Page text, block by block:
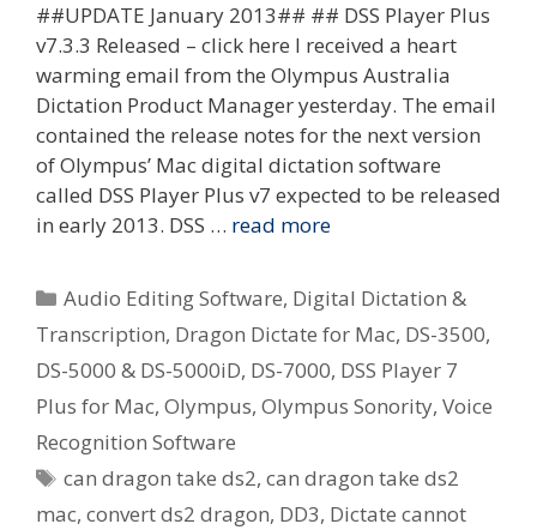
##UPDATE January 2013## ## DSS Player Plus
v7.3.3 Released – click here I received a heart
warming email from the Olympus Australia
Dictation Product Manager yesterday. The email
contained the release notes for the next version
of Olympus’ Mac digital dictation software
called DSS Player Plus v7 expected to be released
in early 2013. DSS … read more
Categories
Audio Editing Software, Digital Dictation &
Transcription, Dragon Dictate for Mac, DS-3500,
DS-5000 & DS-5000iD, DS-7000, DSS Player 7
Plus for Mac, Olympus, Olympus Sonority, Voice
Recognition Software
Tags
can dragon take ds2,can dragon take ds2
mac, convert ds2 dragon, DD3, Dictate cannot